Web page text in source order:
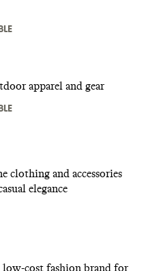
apparel and gear
clothing and accessories
elegance
low-cost fashion brand for